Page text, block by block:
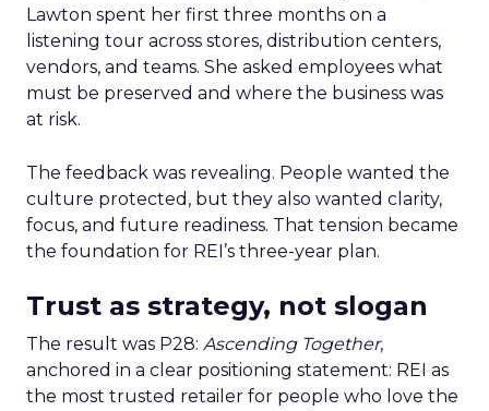
Lawton spent her first three months on a
listening tour across stores, distribution centers,
vendors, and teams. She asked employees what
must be preserved and where the business was
at risk.
The feedback was revealing. People wanted the
culture protected, but they also wanted clarity,
focus, and future readiness. That tension became
the foundation for REI’s three-year plan.
Trust as strategy, not slogan
The result was P28: Ascending Together,
anchored in a clear positioning statement: REI as
the most trusted retailer for people who love the